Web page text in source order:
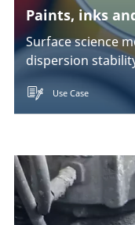
Paints, inks
Surface science
dispersion
Use Case